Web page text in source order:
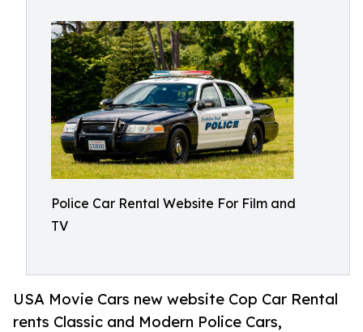
Police Car Rental Website For Film and
TV
USA Movie Cars new website Cop Car Rental
rents Classic and Modern Police Cars,